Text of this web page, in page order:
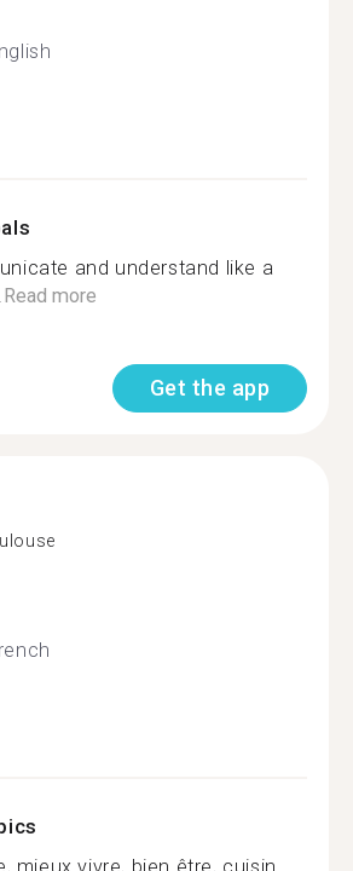
and understand like a
Read more
Get the app